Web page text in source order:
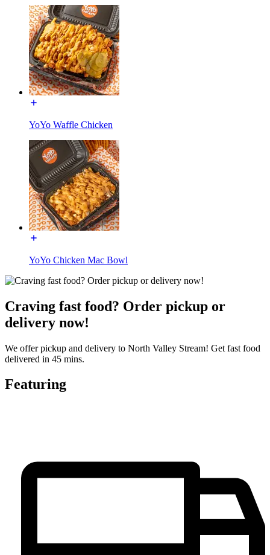
YoYo Waffle Chicken
YoYo Chicken Mac Bowl
Craving fast food? Order pickup or
delivery now!
We offer pickup and delivery to North Valley Stream! Get fast food
delivered in 45 mins.
Featuring